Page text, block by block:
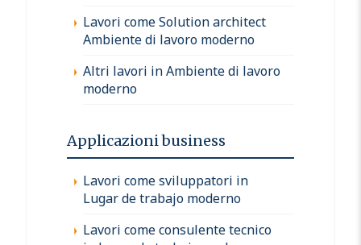
Lavori come Solution architect
Ambiente di lavoro moderno
Altri lavori in Ambiente di lavoro
moderno
Applicazioni business
Lavori come sviluppatori in
Lugar de trabajo moderno
Lavori come consulente tecnico